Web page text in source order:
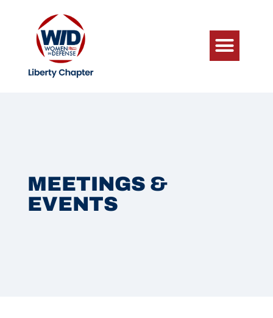
MEETINGS &
EVENTS